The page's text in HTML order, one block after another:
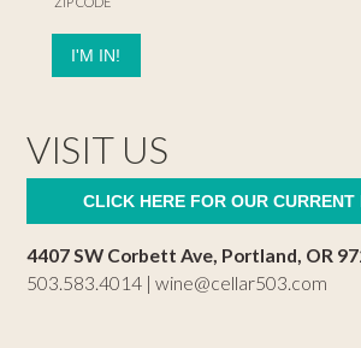
VISIT US
CLICK HERE FOR OUR CURRENT
4407 SW Corbett Ave, Portland, OR
503.583.4014 |wine@cellar503.com